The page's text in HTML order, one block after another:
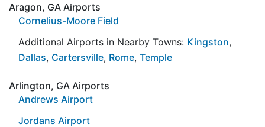
Aragon, GA Airports
Cornelius-Moore Field
Additional Airports in Nearby Towns: Kingston,
Dallas, Cartersville, Rome, Temple
Arlington, GA Airports
Andrews Airport
Jordans Airport